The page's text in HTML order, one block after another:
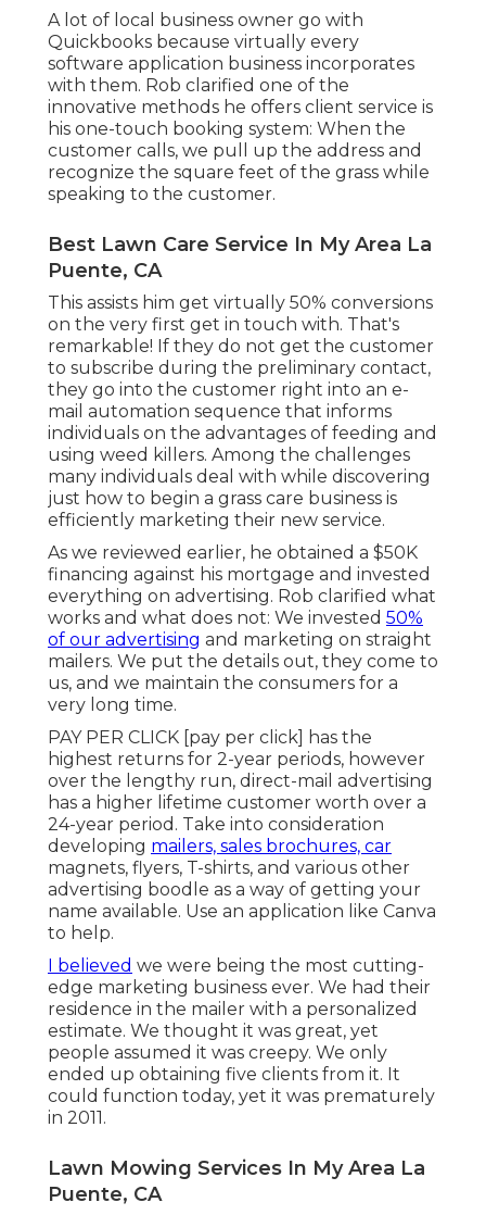
A lot of local business owner go with
Quickbooks because virtually every
software application business incorporates
with them. Rob clarified one of the
innovative methods he offers client service is
his one-touch booking system: When the
customer calls, we pull up the address and
recognize the square feet of the grass while
speaking to the customer.
Best Lawn Care Service In My Area La
Puente, CA
This assists him get virtually 50% conversions
on the very first get in touch with. That's
remarkable! If they do not get the customer
to subscribe during the preliminary contact,
they go into the customer right into an e-
mail automation sequence that informs
individuals on the advantages of feeding and
using weed killers. Among the challenges
many individuals deal with while discovering
just how to begin a grass care business is
efficiently marketing their new service.
As we reviewed earlier, he obtained a $50K
financing against his mortgage and invested
everything on advertising. Rob clarified what
works and what does not: We invested 50%
of our advertising and marketing on straight
mailers. We put the details out, they come to
us, and we maintain the consumers for a
very long time.
PAY PER CLICK [pay per click] has the
highest returns for 2-year periods, however
over the lengthy run, direct-mail advertising
has a higher lifetime customer worth over a
24-year period. Take into consideration
developing mailers, sales brochures, car
magnets, flyers, T-shirts, and various other
advertising boodle as a way of getting your
name available. Use an application like Canva
to help.
I believed we were being the most cutting-
edge marketing business ever. We had their
residence in the mailer with a personalized
estimate. We thought it was great, yet
people assumed it was creepy. We only
ended up obtaining five clients from it. It
could function today, yet it was prematurely
in 2011.
Lawn Mowing Services In My Area La
Puente, CA